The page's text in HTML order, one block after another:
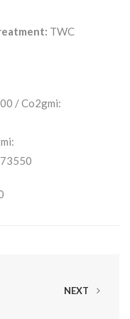
TWC
/ Co2gmi:
NEXT